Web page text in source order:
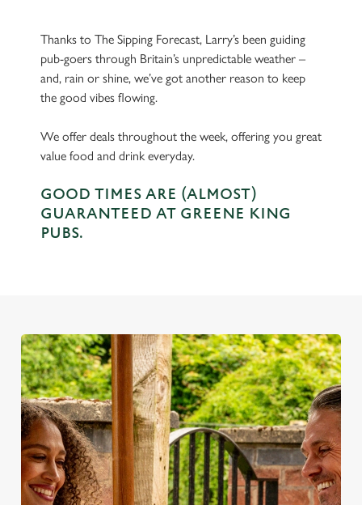
Thanks to The Sipping Forecast, Larry’s been guiding
pub-goers through Britain’s unpredictable weather –
and, rain or shine, we’ve got another reason to keep
the good vibes flowing.
We offer deals throughout the week, offering you great
value food and drink everyday.
GOOD TIMES ARE (ALMOST)
GUARANTEED AT GREENE KING
PUBS.